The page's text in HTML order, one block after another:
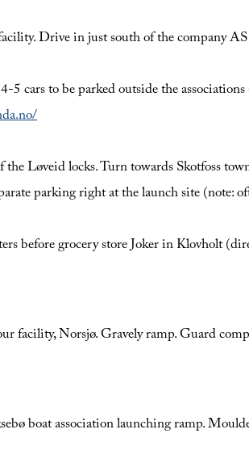
Drive in just south of the company
5 cars to be parked outside the associations
Løveid locks. Turn towards Skotfoss
parking right at the launch site (note:
before grocery store Joker in Klovholt
facility, Norsjø. Gravely ramp. Guard
boat association launching ramp.